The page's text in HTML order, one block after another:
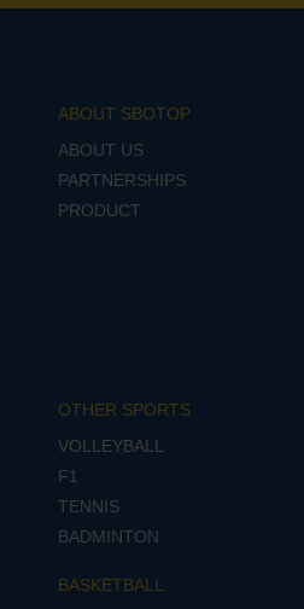
ABOUT SBOTOP
ABOUT US
PARTNERSHIPS
PRODUCT
OTHER SPORTS
VOLLEYBALL
F1
TENNIS
BADMINTON
BASKETBALL